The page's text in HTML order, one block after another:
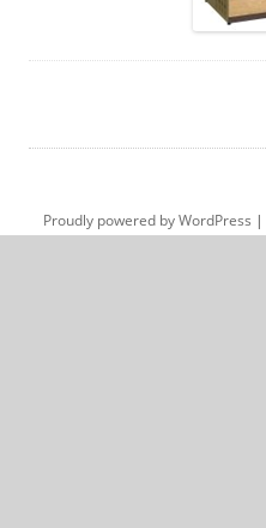
Proudly powered by WordPress |